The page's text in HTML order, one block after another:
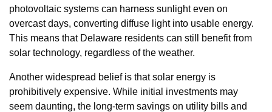
photovoltaic systems can harness sunlight even on
overcast days, converting diffuse light into usable energy.
This means that Delaware residents can still benefit from
solar technology, regardless of the weather.
Another widespread belief is that solar energy is
prohibitively expensive. While initial investments may
seem daunting, the long-term savings on utility bills and